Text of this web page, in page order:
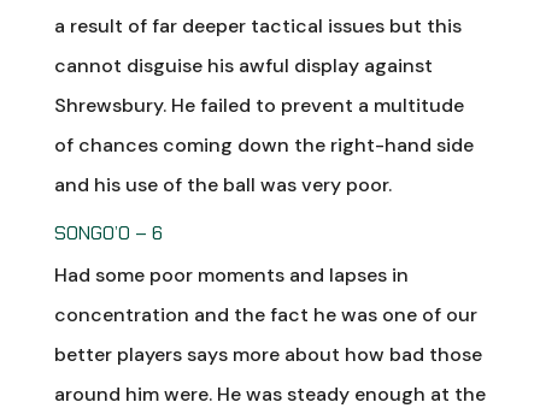
a result of far deeper tactical issues but this
cannot disguise his awful display against
Shrewsbury. He failed to prevent a multitude
of chances coming down the right-hand side
and his use of the ball was very poor.
SONGO’O – 6
Had some poor moments and lapses in
concentration and the fact he was one of our
better players says more about how bad those
around him were. He was steady enough at the